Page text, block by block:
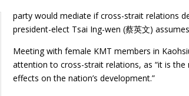
party would mediate if cross-strait relations
president-elect Tsai Ing-wen (蔡英文)
Meeting with female KMT members in
attention to cross-strait relations, as “it is
effects on the nation’s development.”